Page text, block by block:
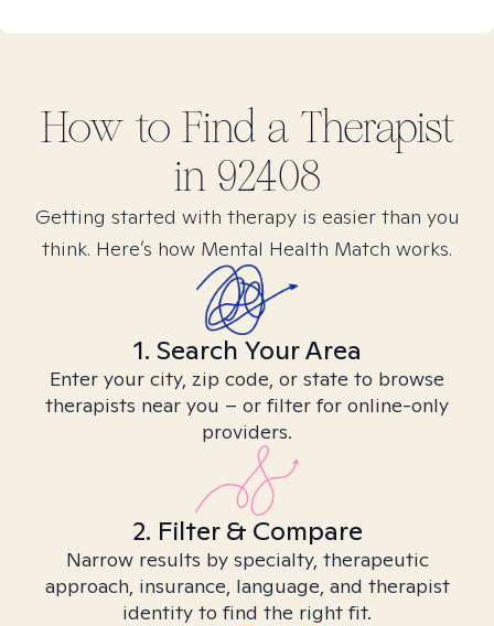
How to Find a Therapist
in 92408
Getting started with therapy is easier than you
think. Here’s how Mental Health Match works.
1. Search Your Area
Enter your city, zip code, or state to browse
therapists near you – or filter for online-only
providers.
2. Filter & Compare
Narrow results by specialty, therapeutic
approach, insurance, language, and therapist
identity to find the right fit.